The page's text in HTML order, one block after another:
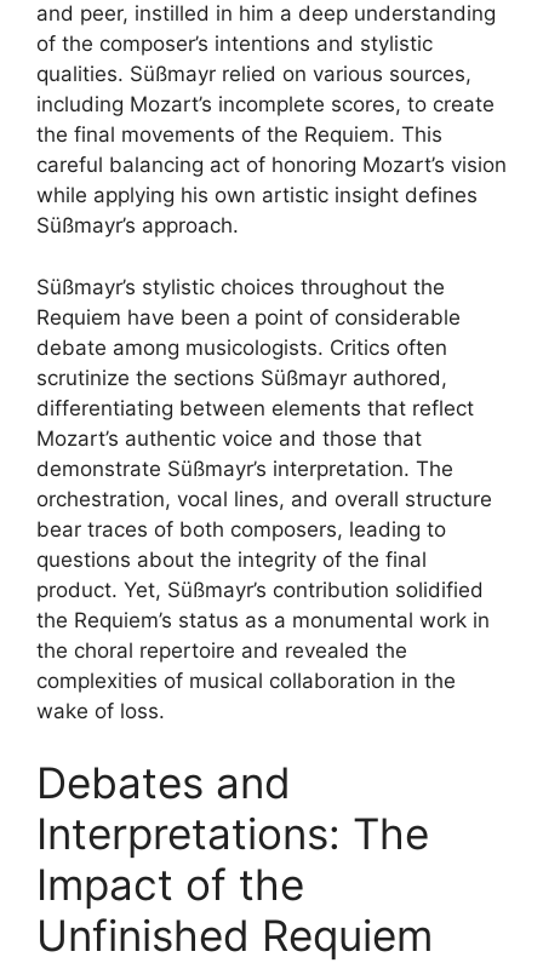
and peer, instilled in him a deep understanding
of the composer’s intentions and stylistic
qualities. Süßmayr relied on various sources,
including Mozart’s incomplete scores, to create
the final movements of the Requiem. This
careful balancing act of honoring Mozart’s vision
while applying his own artistic insight defines
Süßmayr’s approach.
Süßmayr’s stylistic choices throughout the
Requiem have been a point of considerable
debate among musicologists. Critics often
scrutinize the sections Süßmayr authored,
differentiating between elements that reflect
Mozart’s authentic voice and those that
demonstrate Süßmayr’s interpretation. The
orchestration, vocal lines, and overall structure
bear traces of both composers, leading to
questions about the integrity of the final
product. Yet, Süßmayr’s contribution solidified
the Requiem’s status as a monumental work in
the choral repertoire and revealed the
complexities of musical collaboration in the
wake of loss.
Debates and
Interpretations: The
Impact of the
Unfinished Requiem